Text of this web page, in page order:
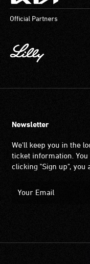
Official Partners
Newsletter
We'll keep you in the
ticket information.
clicking "Sign up", you